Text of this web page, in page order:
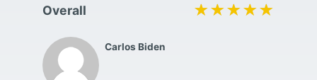
Carlos Biden
Overall ★★★★★
★★★★★